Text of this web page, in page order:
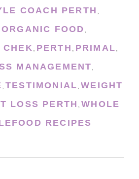
COACH PERTH ,
ORGANIC FOOD,
CHEK , PERTH , PRIMAL,
MANAGEMENT,
, TESTIMONIAL,WEIGHT
LOSS PERTH ,WHOLE
RECIPES